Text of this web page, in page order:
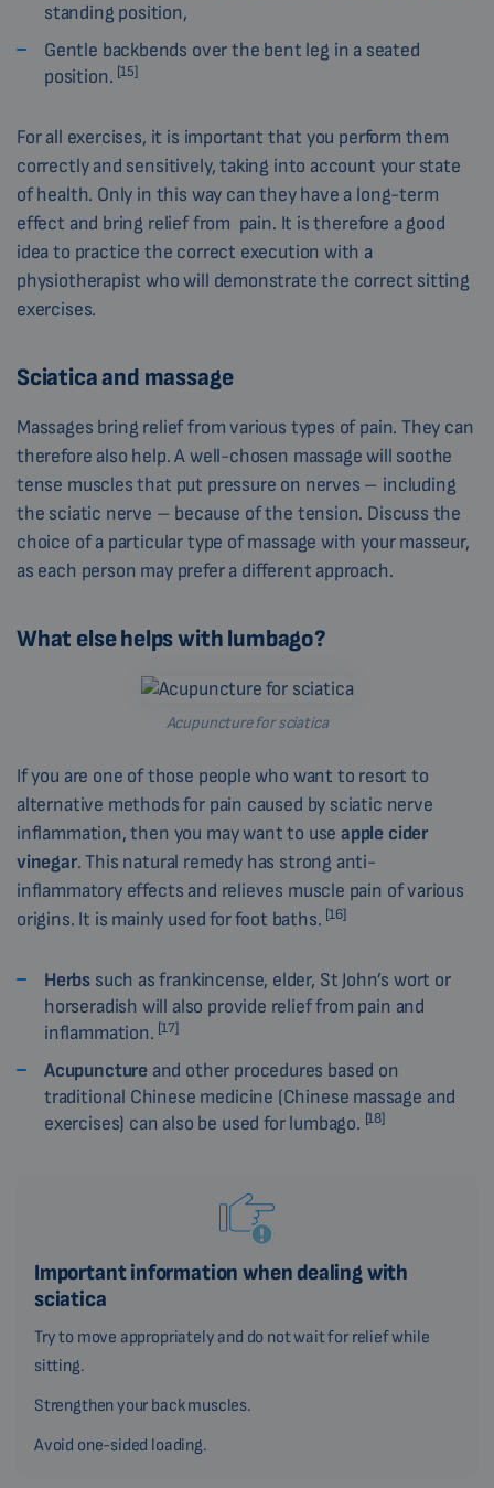
standing position,
Gentle backbends over the bent leg in a seated
position. [15]
For all exercises, it is important that you perform them
correctly and sensitively, taking into account your state
of health. Only in this way can they have a long-term
effect and bring relief from pain. It is therefore a good
idea to practice the correct execution with a
physiotherapist who will demonstrate the correct sitting
exercises.
Sciatica and massage
Massages bring relief from various types of pain. They can
therefore also help. A well-chosen massage will soothe
tense muscles that put pressure on nerves – including
the sciatic nerve – because of the tension. Discuss the
choice of a particular type of massage with your masseur,
as each person may prefer a different approach.
What else helps with lumbago?
Acupuncture for sciatica
If you are one of those people who want to resort to
alternative methods for pain caused by sciatic nerve
inflammation, then you may want to use apple cider
vinegar. This natural remedy has strong anti-
inflammatory effects and relieves muscle pain of various
origins. It is mainly used for foot baths. [16]
Herbs such as frankincense, elder, St John’s wort or
horseradish will also provide relief from pain and
inflammation. [17]
Acupuncture and other procedures based on
traditional Chinese medicine (Chinese massage and
exercises) can also be used for lumbago. [18]
Important information when dealing with
sciatica
Try to move appropriately and do not wait for relief while
sitting.
Strengthen your back muscles.
Avoid one-sided loading.